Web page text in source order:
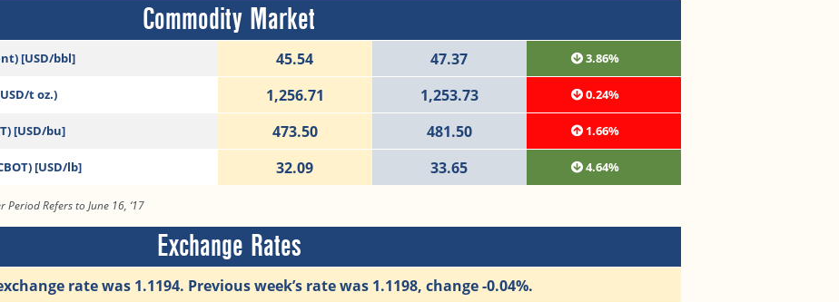
Commodity Market
[USD/bbl] 45.54 47.37 3.86%
t oz.) 1,256.71 1,253.73 0.24%
[USD/bu] 473.50 481.50 1.66%
[USD/lb] 32.09 33.65 4.64%
Refers to June 16, ‘17
Exchange Rates
rate was 1.1194. Previous week’s rate was 1.1198, change -0.04%.